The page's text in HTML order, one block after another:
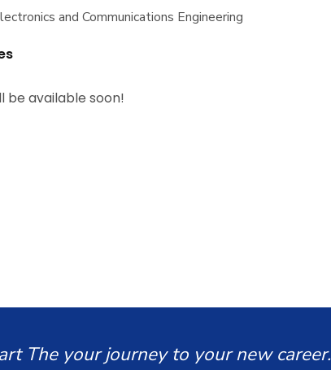
and Communications Engineering
be available soon!
The your journey to your new career.